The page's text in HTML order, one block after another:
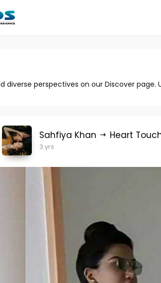
diverse perspectives on our Discover
Sahfiya Khan Heart
3 yrs